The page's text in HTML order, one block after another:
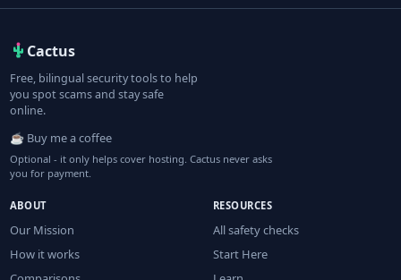
Cactus
Free, bilingual security tools to help
you spot scams and stay safe
online.
☕ Buy me a coffee
Optional - it only helps cover hosting. Cactus never asks
you for payment.
ABOUT
Our Mission
How it works
RESOURCES
All safety checks
Start Here